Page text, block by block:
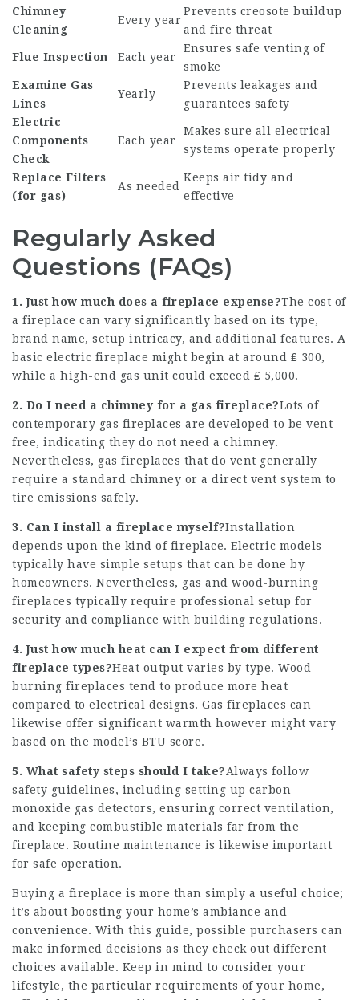
Chimney
Cleaning
Every year
Prevents creosote buildup
and fire threat
Flue Inspection Each year
Ensures safe venting of
smoke
Examine Gas
Lines
Yearly
Prevents leakages and
guarantees safety
Electric
Components
Check
Each year
Makes sure all electrical
systems operate properly
Replace Filters
(for gas)
As needed
Keeps air tidy and
effective
Regularly Asked
Questions (FAQs)
1. Just how much does a fireplace expense?The cost of
a fireplace can vary significantly based on its type,
brand name, setup intricacy, and additional features. A
basic electric fireplace might begin at around ₤ 300,
while a high-end gas unit could exceed ₤ 5,000.
2. Do I need a chimney for a gas fireplace?Lots of
contemporary gas fireplaces are developed to be vent-
free, indicating they do not need a chimney.
Nevertheless, gas fireplaces that do vent generally
require a standard chimney or a direct vent system to
tire emissions safely.
3. Can I install a fireplace myself?Installation
depends upon the kind of fireplace. Electric models
typically have simple setups that can be done by
homeowners. Nevertheless, gas and wood-burning
fireplaces typically require professional setup for
security and compliance with building regulations.
4. Just how much heat can I expect from different
fireplace types?Heat output varies by type. Wood-
burning fireplaces tend to produce more heat
compared to electrical designs. Gas fireplaces can
likewise offer significant warmth however might vary
based on the model’s BTU score.
5. What safety steps should I take?Always follow
safety guidelines, including setting up carbon
monoxide gas detectors, ensuring correct ventilation,
and keeping combustible materials far from the
fireplace. Routine maintenance is likewise important
for safe operation.
Buying a fireplace is more than simply a useful choice;
it’s about boosting your home’s ambiance and
convenience. With this guide, possible purchasers can
make informed decisions as they check out different
choices available. Keep in mind to consider your
lifestyle, the particular requirements of your home,